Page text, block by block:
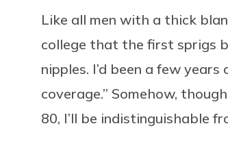
Like all men with a thick
college that the first sprigs
nipples. I’d been a few
coverage.” Somehow,
80, I’ll be indistinguishable